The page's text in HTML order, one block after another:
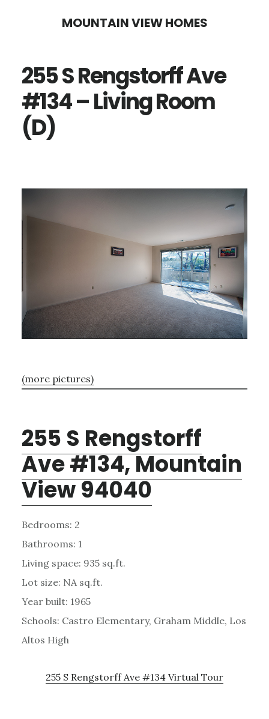
content
sidebar
MOUNTAIN VIEW HOMES
255 S Rengstorff Ave
#134 – Living Room
(D)
(more pictures)
255 S Rengstorff
Ave #134, Mountain
View 94040
Bedrooms: 2
Bathrooms: 1
Living space: 935 sq.ft.
Lot size: NA sq.ft.
Year built: 1965
Schools: Castro Elementary, Graham Middle, Los
Altos High
255 S Rengstorff Ave #134 Virtual Tour